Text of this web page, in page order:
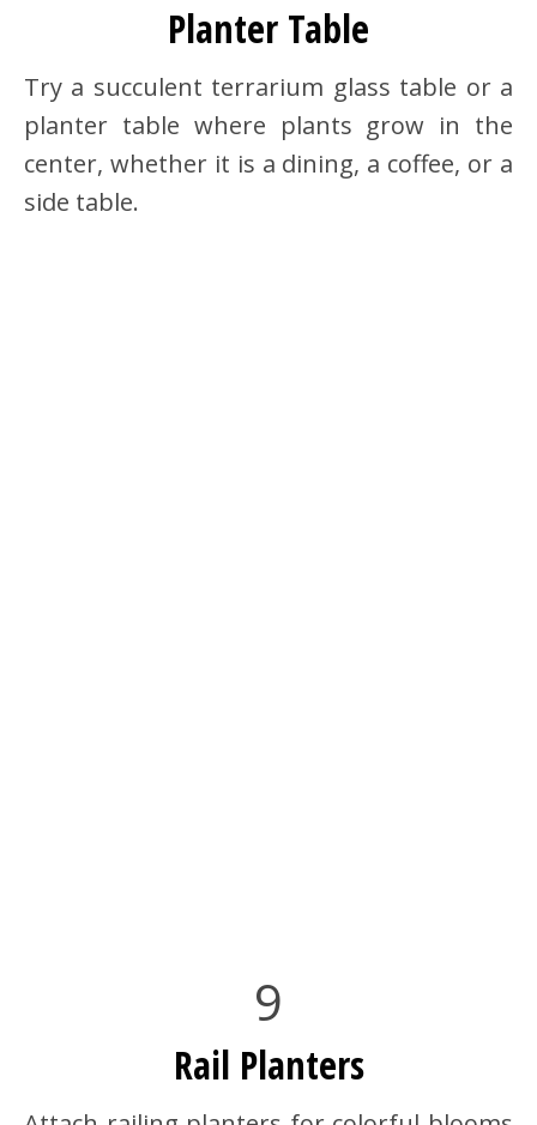
Planter Table
Try a succulent terrarium glass table or a
planter table where plants grow in the
center, whether it is a dining, a coffee, or a
side table.
9
Rail Planters